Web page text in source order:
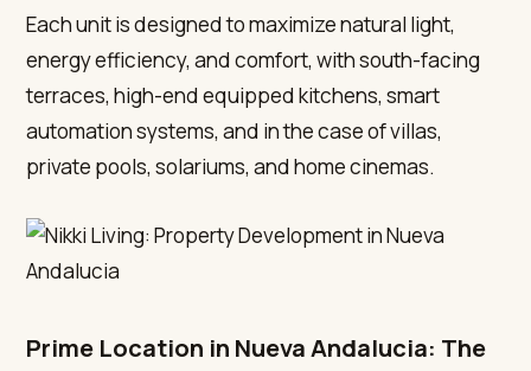
Each unit is designed to maximize natural light,
energy efficiency, and comfort, with south-facing
terraces, high-end equipped kitchens, smart
automation systems, and in the case of villas,
private pools, solariums, and home cinemas.
Prime Location in Nueva Andalucia: The